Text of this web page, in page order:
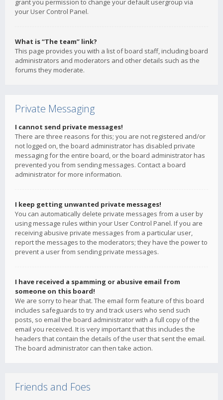
grant you permission to change your default usergroup via
your User Control Panel.
What is “The team” link?
This page provides you with a list of board staff, including board
administrators and moderators and other details such as the
forums they moderate.
Private Messaging
I cannot send private messages!
There are three reasons for this; you are not registered and/or
not logged on, the board administrator has disabled private
messaging for the entire board, or the board administrator has
prevented you from sending messages. Contact a board
administrator for more information.
I keep getting unwanted private messages!
You can automatically delete private messages from a user by
using message rules within your User Control Panel. If you are
receiving abusive private messages from a particular user,
report the messages to the moderators; they have the power to
prevent a user from sending private messages.
I have received a spamming or abusive email from
someone on this board!
We are sorry to hear that. The email form feature of this board
includes safeguards to try and track users who send such
posts, so email the board administrator with a full copy of the
email you received. It is very important that this includes the
headers that contain the details of the user that sent the email.
The board administrator can then take action.
Friends and Foes